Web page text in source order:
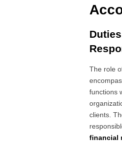
The role
functions
clients.
financial